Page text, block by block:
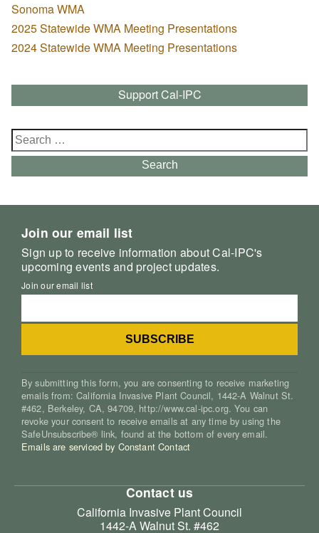
Sonoma WMA
2025 Statewide WMA Meeting Presentations
2024 Statewide WMA Meeting Presentations
Support Cal-IPC
Search
for:
Search
Join our email list
Sign up to receive information about Cal-IPC's
upcoming events and project updates.
Join our email list
By submitting this form, you are consenting to receive marketing
emails from: California Invasive Plant Council, 1442-A Walnut St.
#462, Berkeley, CA, 94709, http://www.cal-ipc.org. You can
revoke your consent to receive emails at any time by using the
SafeUnsubscribe® link, found at the bottom of every email.
Emails are serviced by Constant Contact
Contact us
California Invasive Plant Council
1442-A Walnut St. #462